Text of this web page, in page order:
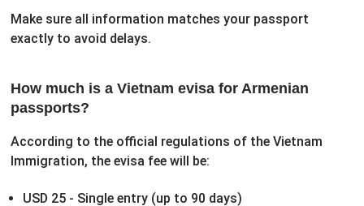
Make sure all information matches your passport
exactly to avoid delays.
How much is a Vietnam evisa for Armenian
passports?
According to the official regulations of the Vietnam
Immigration, the evisa fee will be:
USD 25 - Single entry (up to 90 days)